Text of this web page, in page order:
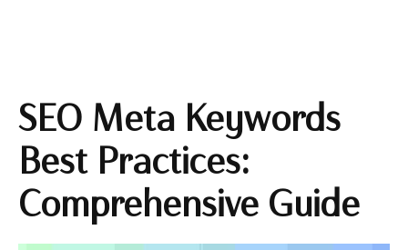
SEO Meta Keywords
Best Practices:
Comprehensive Guide